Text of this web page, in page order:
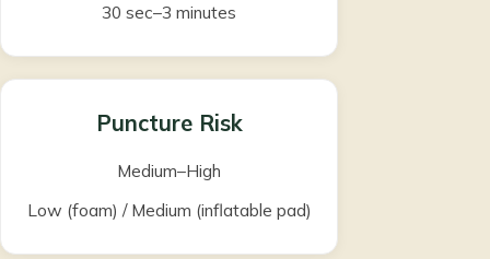
30 sec–3 minutes
Puncture Risk
Medium–High
Low (foam) / Medium (inflatable pad)